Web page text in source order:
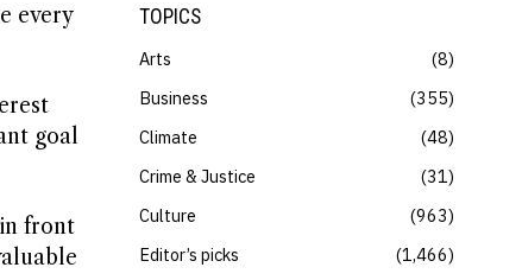
every
goal
front
TOPICS
Arts
8
Business
355
Climate
48
Crime & Justice
31
Culture
963
Editor’s picks
1,466